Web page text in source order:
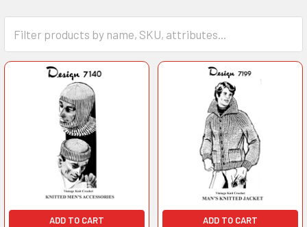
ADD TO CART ADD TO CART